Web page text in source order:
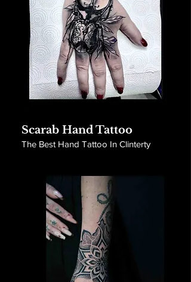
Scarab Hand Tattoo
The Best Hand Tattoo In Clinterty